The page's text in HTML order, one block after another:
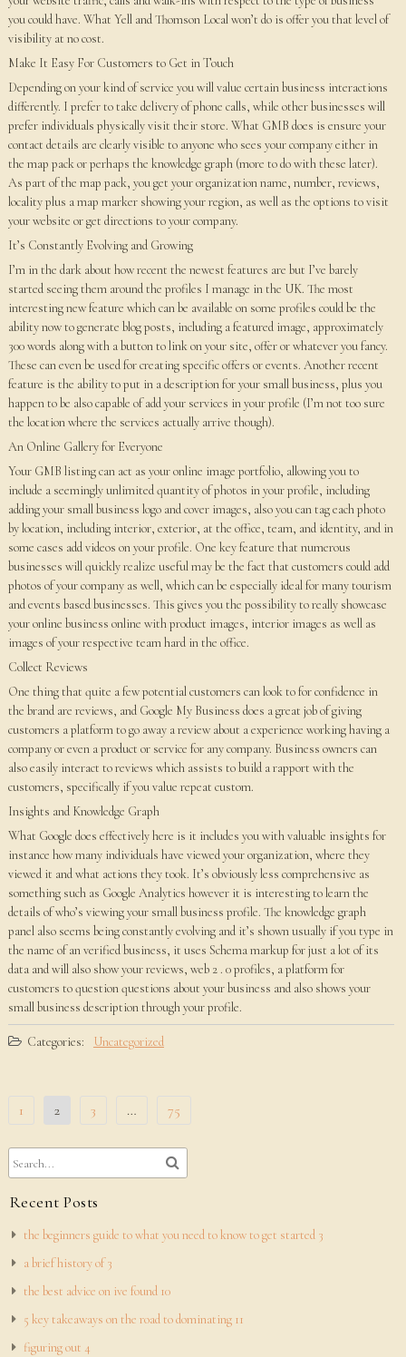
you could have. What Yell and Thomson Local won’t do is offer you that level of
visibility at no cost.
Make It Easy For Customers to Get in Touch
Depending on your kind of service you will value certain business interactions
differently. I prefer to take delivery of phone calls, while other businesses will
prefer individuals physically visit their store. What GMB does is ensure your
contact details are clearly visible to anyone who sees your company either in
the map pack or perhaps the knowledge graph (more to do with these later).
As part of the map pack, you get your organization name, number, reviews,
locality plus a map marker showing your region, as well as the options to visit
your website or get directions to your company.
It’s Constantly Evolving and Growing
I’m in the dark about how recent the newest features are but I’ve barely
started seeing them around the profiles I manage in the UK. The most
interesting new feature which can be available on some profiles could be the
ability now to generate blog posts, including a featured image, approximately
300 words along with a button to link on your site, offer or whatever you fancy.
These can even be used for creating specific offers or events. Another recent
feature is the ability to put in a description for your small business, plus you
happen to be also capable of add your services in your profile (I’m not too sure
the location where the services actually arrive though).
An Online Gallery for Everyone
Your GMB listing can act as your online image portfolio, allowing you to
include a seemingly unlimited quantity of photos in your profile, including
adding your small business logo and cover images, also you can tag each photo
by location, including interior, exterior, at the office, team, and identity, and in
some cases add videos on your profile. One key feature that numerous
businesses will quickly realize useful may be the fact that customers could add
photos of your company as well, which can be especially ideal for many tourism
and events based businesses. This gives you the possibility to really showcase
your online business online with product images, interior images as well as
images of your respective team hard in the office.
Collect Reviews
One thing that quite a few potential customers can look to for confidence in
the brand are reviews, and Google My Business does a great job of giving
customers a platform to go away a review about a experience working having a
company or even a product or service for any company. Business owners can
also easily interact to reviews which assists to build a rapport with the
customers, specifically if you value repeat custom.
Insights and Knowledge Graph
What Google does effectively here is it includes you with valuable insights for
instance how many individuals have viewed your organization, where they
viewed it and what actions they took. It’s obviously less comprehensive as
something such as Google Analytics however it is interesting to learn the
details of who’s viewing your small business profile. The knowledge graph
panel also seems being constantly evolving and it’s shown usually if you type in
the name of an verified business, it uses Schema markup for just a lot of its
data and will also show your reviews, web 2 . 0 profiles, a platform for
customers to question questions about your business and also shows your
small business description through your profile.
Categories: Uncategorized
pagination
1 2 3 … 75
Recent Posts
the beginners guide to what you need to know to get started 3
a brief history of 3
the best advice on ive found 10
5 key takeaways on the road to dominating 11
figuring out 4